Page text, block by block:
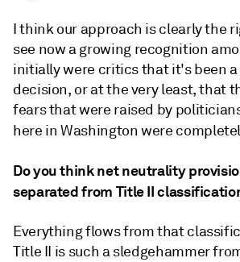
I think our approach is clearly the
see now a growing recognition
initially were critics that it's been
decision, or at the very least, that
fears that were raised by
here in Washington were
Do you think net neutrality
separated from Title II
Everything flows from that
Title II is such a sledgehammer